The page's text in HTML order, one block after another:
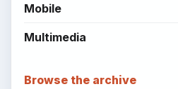
Mobile
Multimedia
Browse the archive